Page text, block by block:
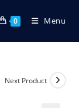
0 Menu
Next Product